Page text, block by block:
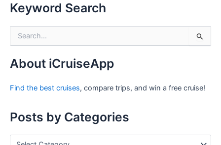
Keyword Search
c
f
About iCruiseApp
Find the best cruises, compare trips, and win a free cruise!
Posts by Categories